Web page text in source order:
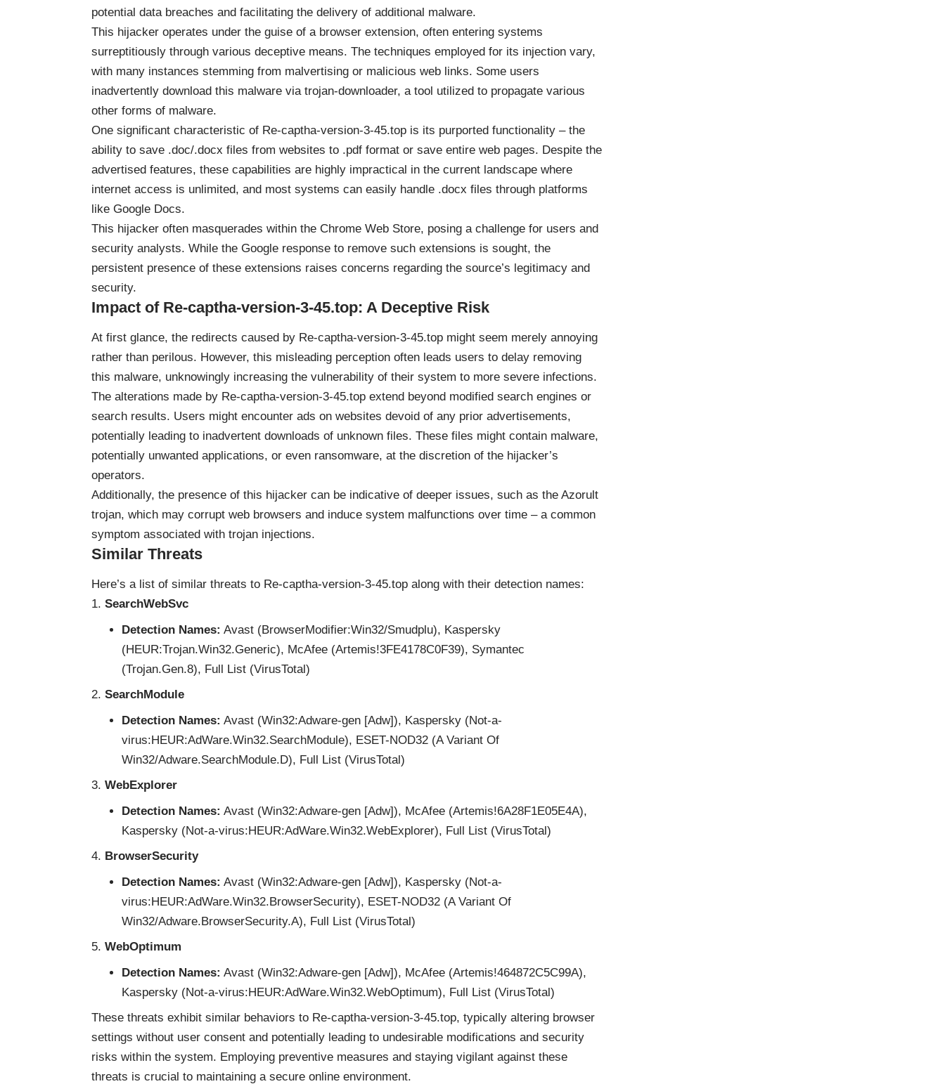
potential data breaches and facilitating the delivery of additional malware.
This hijacker operates under the guise of a browser extension, often entering systems
surreptitiously through various deceptive means. The techniques employed for its injection vary,
with many instances stemming from malvertising or malicious web links. Some users
inadvertently download this malware via trojan-downloader, a tool utilized to propagate various
other forms of malware.
One significant characteristic of Re-captha-version-3-45.top is its purported functionality – the
ability to save .doc/.docx files from websites to .pdf format or save entire web pages. Despite the
advertised features, these capabilities are highly impractical in the current landscape where
internet access is unlimited, and most systems can easily handle .docx files through platforms
like Google Docs.
This hijacker often masquerades within the Chrome Web Store, posing a challenge for users and
security analysts. While the Google response to remove such extensions is sought, the
persistent presence of these extensions raises concerns regarding the source’s legitimacy and
security.
Impact of Re-captha-version-3-45.top: A Deceptive Risk
At first glance, the redirects caused by Re-captha-version-3-45.top might seem merely annoying
rather than perilous. However, this misleading perception often leads users to delay removing
this malware, unknowingly increasing the vulnerability of their system to more severe infections.
The alterations made by Re-captha-version-3-45.top extend beyond modified search engines or
search results. Users might encounter ads on websites devoid of any prior advertisements,
potentially leading to inadvertent downloads of unknown files. These files might contain malware,
potentially unwanted applications, or even ransomware, at the discretion of the hijacker’s
operators.
Additionally, the presence of this hijacker can be indicative of deeper issues, such as the Azorult
trojan, which may corrupt web browsers and induce system malfunctions over time – a common
symptom associated with trojan injections.
Similar Threats
Here’s a list of similar threats to Re-captha-version-3-45.top along with their detection names:
SearchWebSvc
Detection Names: Avast (BrowserModifier:Win32/Smudplu), Kaspersky
(HEUR:Trojan.Win32.Generic), McAfee (Artemis!3FE4178C0F39), Symantec
(Trojan.Gen.8), Full List (VirusTotal)
SearchModule
Detection Names: Avast (Win32:Adware-gen [Adw]), Kaspersky (Not-a-
virus:HEUR:AdWare.Win32.SearchModule), ESET-NOD32 (A Variant Of
Win32/Adware.SearchModule.D), Full List (VirusTotal)
WebExplorer
Detection Names: Avast (Win32:Adware-gen [Adw]), McAfee (Artemis!6A28F1E05E4A),
Kaspersky (Not-a-virus:HEUR:AdWare.Win32.WebExplorer), Full List (VirusTotal)
BrowserSecurity
Detection Names: Avast (Win32:Adware-gen [Adw]), Kaspersky (Not-a-
virus:HEUR:AdWare.Win32.BrowserSecurity), ESET-NOD32 (A Variant Of
Win32/Adware.BrowserSecurity.A), Full List (VirusTotal)
WebOptimum
Detection Names: Avast (Win32:Adware-gen [Adw]), McAfee (Artemis!464872C5C99A),
Kaspersky (Not-a-virus:HEUR:AdWare.Win32.WebOptimum), Full List (VirusTotal)
These threats exhibit similar behaviors to Re-captha-version-3-45.top, typically altering browser
settings without user consent and potentially leading to undesirable modifications and security
risks within the system. Employing preventive measures and staying vigilant against these
threats is crucial to maintaining a secure online environment.